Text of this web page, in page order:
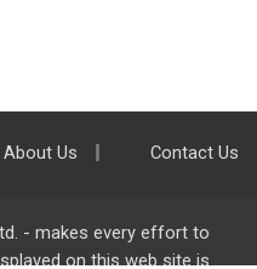
About Us Contact Us
- makes every effort to
on this web site is